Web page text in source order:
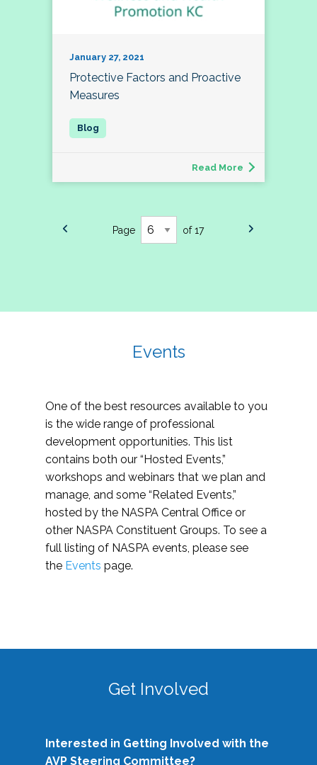
January 27, 2021
Protective Factors and Proactive
Measures
Read More
Page of 17
Events
One of the best resources available to you
is the wide range of professional
development opportunities. This list
contains both our “Hosted Events,”
workshops and webinars that we plan and
manage, and some “Related Events,”
hosted by the NASPA Central Office or
other NASPA Constituent Groups. To see a
full listing of NASPA events, please see
the Events page.
Get Involved
Interested in Getting Involved with the
AVP Steering Committee?